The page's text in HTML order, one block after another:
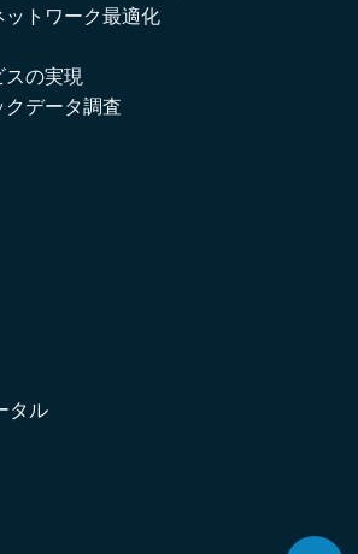
トワーク最適化
スの実現
データ調査
タル